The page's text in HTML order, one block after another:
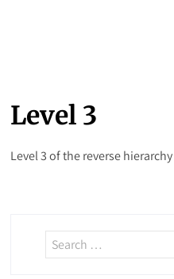
Level 3
Level 3 of the reverse